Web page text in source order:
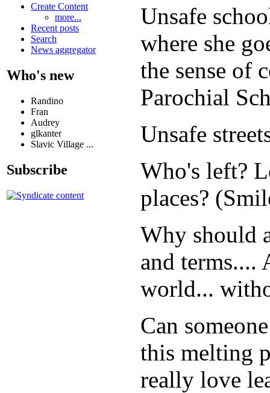
Create Content
more...
Recent posts
Search
News aggregator
Who's new
Randino
Fran
Audrey
glkanter
Slavic Village ...
Subscribe
Unsafe
where she
the sense of
Parochial
Unsafe
Who's left?
places?
Why should
and terms....
world...
Can
this melting
really love